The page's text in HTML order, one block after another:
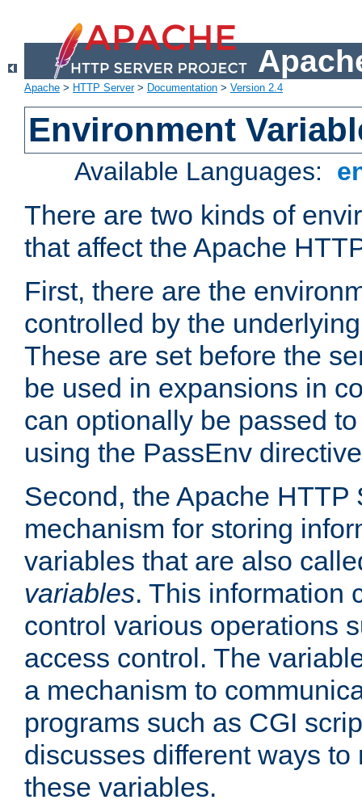
Apache > HTTP Server> Documentation > Version 2.4
Environment
Available Languages:
There are two kinds of
that affect the Apache
First, there are the
controlled by the
These are set before the
be used in expansions in
can optionally be passed
using the PassEnv
Second, the Apache HTTP
mechanism for storing
variables that are also
variables. This information
control various operations
access control. The
a mechanism to
programs such as CGI
discusses different ways
these variables.